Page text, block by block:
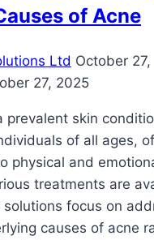
Their
of Acne
Ltd October 27,
27, 2025
prevalent skin
of all ages,
physical and
treatments are
focus on
causes of acne